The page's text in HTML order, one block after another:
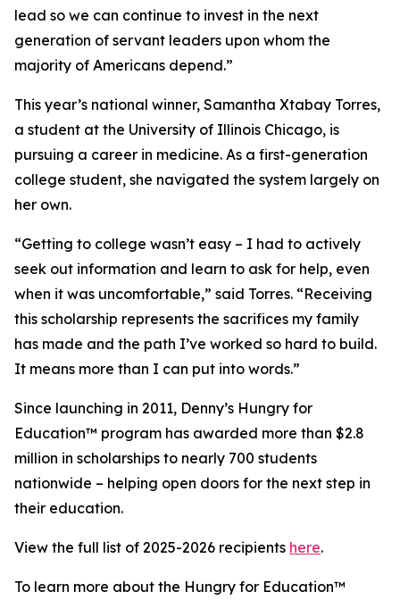
lead so we can continue to invest in the next
generation of servant leaders upon whom the
majority of Americans depend.”
This year’s national winner, Samantha Xtabay Torres,
a student at the University of Illinois Chicago, is
pursuing a career in medicine. As a first-generation
college student, she navigated the system largely on
her own.
“Getting to college wasn’t easy – I had to actively
seek out information and learn to ask for help, even
when it was uncomfortable,” said Torres. “Receiving
this scholarship represents the sacrifices my family
has made and the path I’ve worked so hard to build.
It means more than I can put into words.”
Since launching in 2011, Denny’s Hungry for
Education™ program has awarded more than $2.8
million in scholarships to nearly 700 students
nationwide – helping open doors for the next step in
their education.
View the full list of 2025-2026 recipients here.
To learn more about the Hungry for Education™